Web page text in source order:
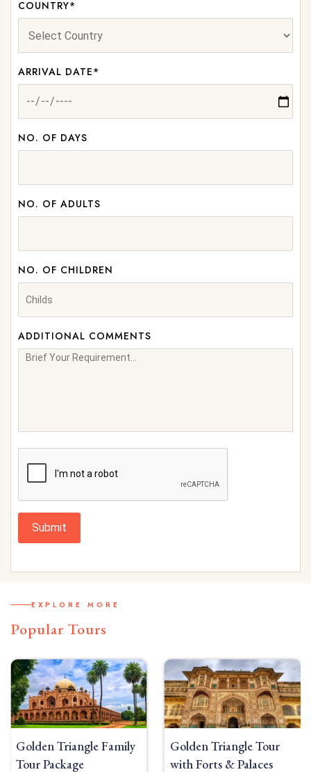
COUNTRY*
ARRIVAL DATE*
NO. OF DAYS
NO. OF ADULTS
NO. OF CHILDREN
ADDITIONAL COMMENTS
Submit
EXPLORE MORE
Popular Tours
Golden Triangle Family
Tour Package
Golden Triangle Tour
with Forts & Palaces